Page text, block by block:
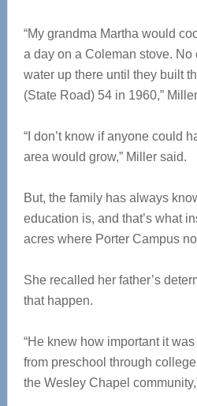
“My grandma Martha would
a day on a Coleman stove. No
water up there until they built
(State Road) 54 in 1960,”
“I don’t know if anyone could
area would grow,” Miller said.
But, the family has always
education is, and that’s what
acres where Porter Campus
She recalled her father’s
that happen.
“He knew how important it
from preschool through
the Wesley Chapel